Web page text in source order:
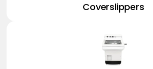
Coverslippers